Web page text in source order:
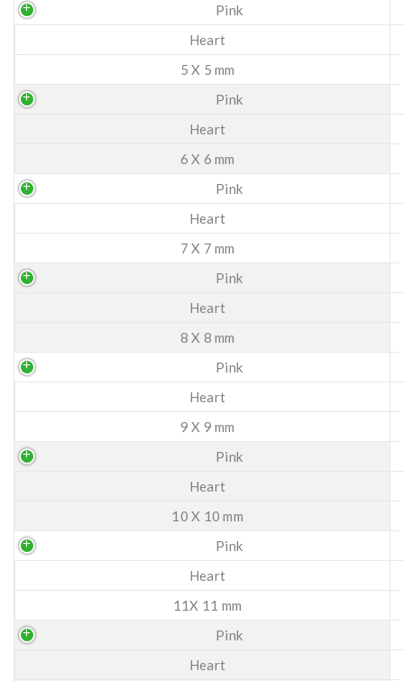
Pink
Heart
5 X 5 mm
Pink
Heart
6 X 6 mm
Pink
Heart
7 X 7 mm
Pink
Heart
8 X 8 mm
Pink
Heart
9 X 9 mm
Pink
Heart
10 X 10 mm
Pink
Heart
11X 11 mm
Pink
Heart